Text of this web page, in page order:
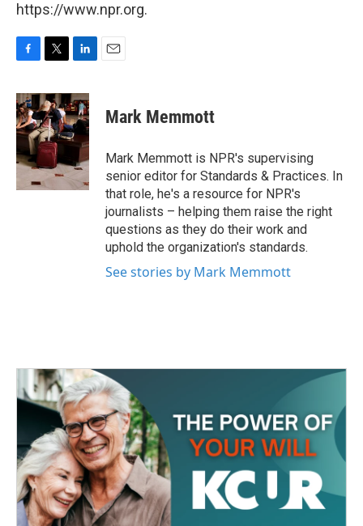
https://www.npr.org.
c
e
b
o
o
k
i
t
t
e
r
n
k
e
d
n
Mark Memmott
Mark Memmott is NPR's supervising
senior editor for Standards & Practices. In
that role, he's a resource for NPR's
journalists – helping them raise the right
questions as they do their work and
uphold the organization's standards.
See stories by Mark Memmott